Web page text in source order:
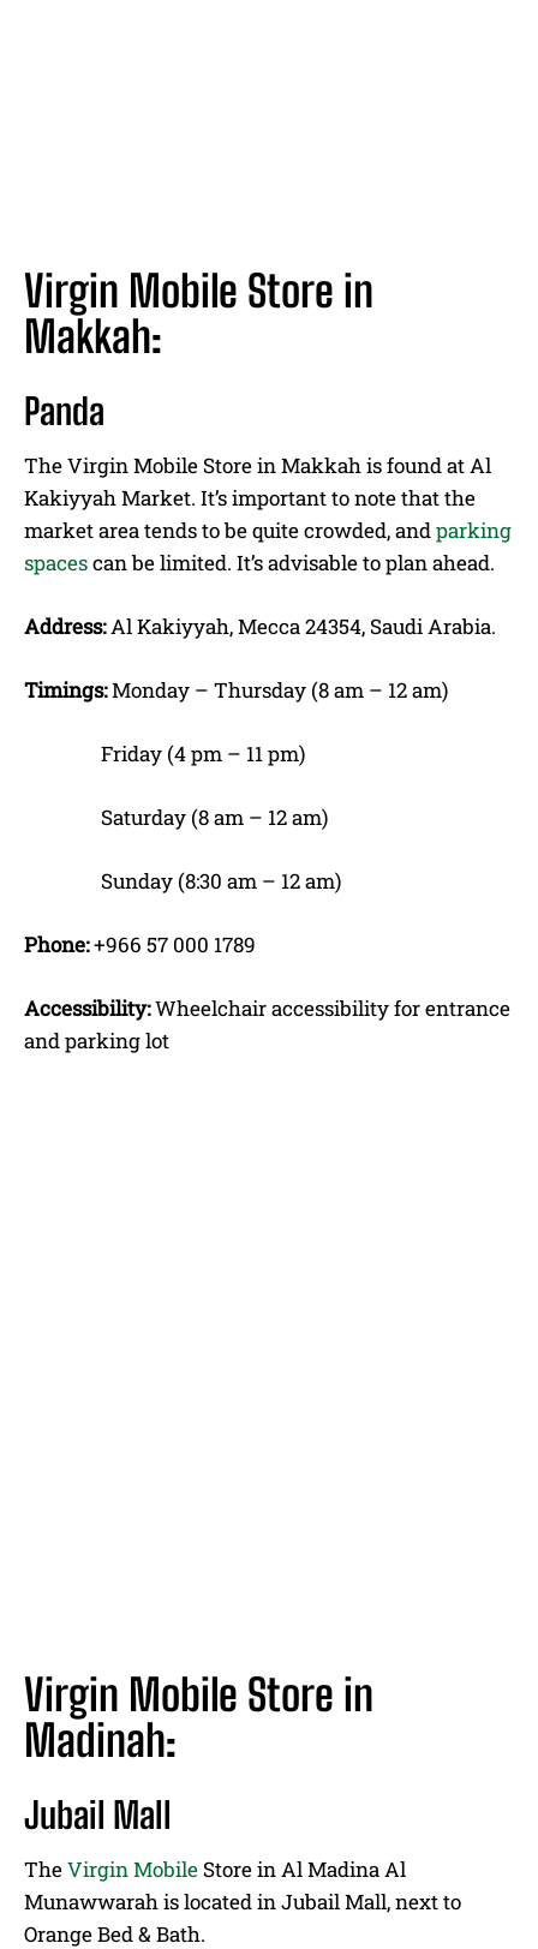
Virgin Mobile Store in
Makkah:
Panda
The Virgin Mobile Store in Makkah is found at Al
Kakiyyah Market. It’s important to note that the
market area tends to be quite crowded, andparking
spacescan be limited. It’s advisable to plan ahead.
Address:Al Kakiyyah, Mecca 24354, Saudi Arabia.
Timings:Monday – Thursday (8 am – 12 am)
Friday (4 pm – 11 pm)
Saturday (8 am – 12 am)
Sunday (8:30 am – 12 am)
Phone:+966 57 000 1789
Accessibility:Wheelchair accessibility for entrance
and parking lot
Virgin Mobile Store in
Madinah:
Jubail Mall
TheVirgin Mobile Store in Al Madina Al
Munawwarah is located in Jubail Mall, next to
Orange Bed & Bath.